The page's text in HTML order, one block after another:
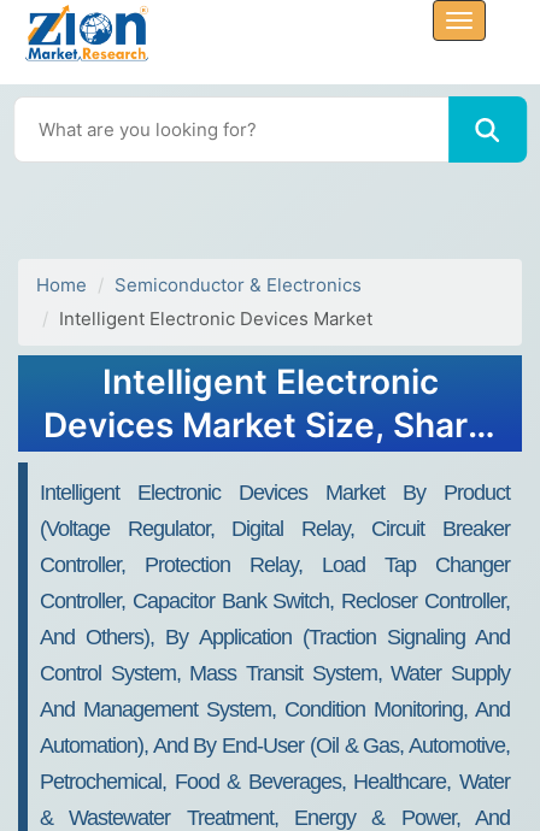
Home
Semiconductor & Electronics
Intelligent Electronic Devices Market
Intelligent Electronic
Devices Market Size, Share,
Forecast 2032
Intelligent Electronic Devices Market By Product
(Voltage Regulator, Digital Relay, Circuit Breaker
Controller, Protection Relay, Load Tap Changer
Controller, Capacitor Bank Switch, Recloser Controller,
And Others), By Application (Traction Signaling And
Control System, Mass Transit System, Water Supply
And Management System, Condition Monitoring, And
Automation), And By End-User (Oil & Gas, Automotive,
Petrochemical, Food & Beverages, Healthcare, Water
& Wastewater Treatment, Energy & Power, And